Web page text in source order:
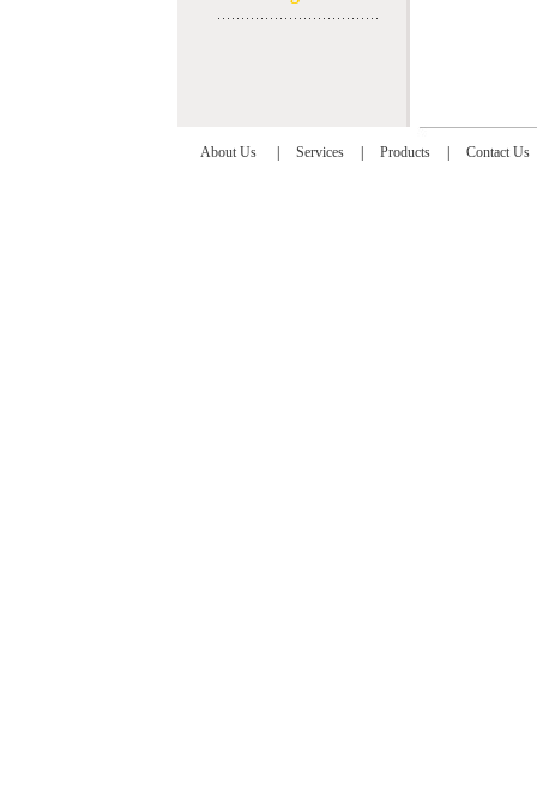
About Us Services Products Contact Us